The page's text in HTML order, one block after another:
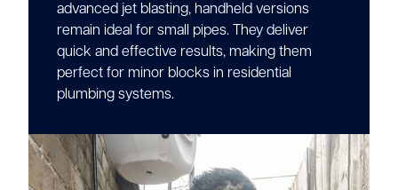
advanced jet blasting, handheld versions
remain ideal for small pipes. They deliver
quick and effective results, making them
perfect for minor blocks in residential
plumbing systems.